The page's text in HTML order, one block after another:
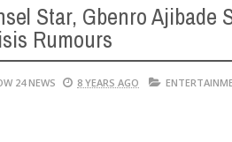
Star, Gbenro Ajibade
Rumours
24 NEWS 8 YEARS AGO